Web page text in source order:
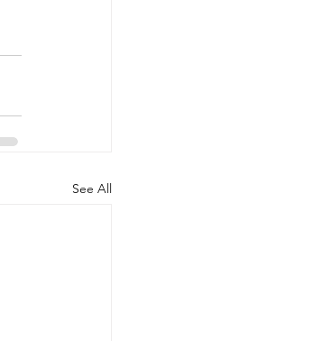
See All